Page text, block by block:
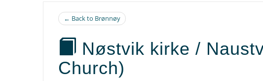
← Back to Brønnøy
Nøstvik kirke /
Church)